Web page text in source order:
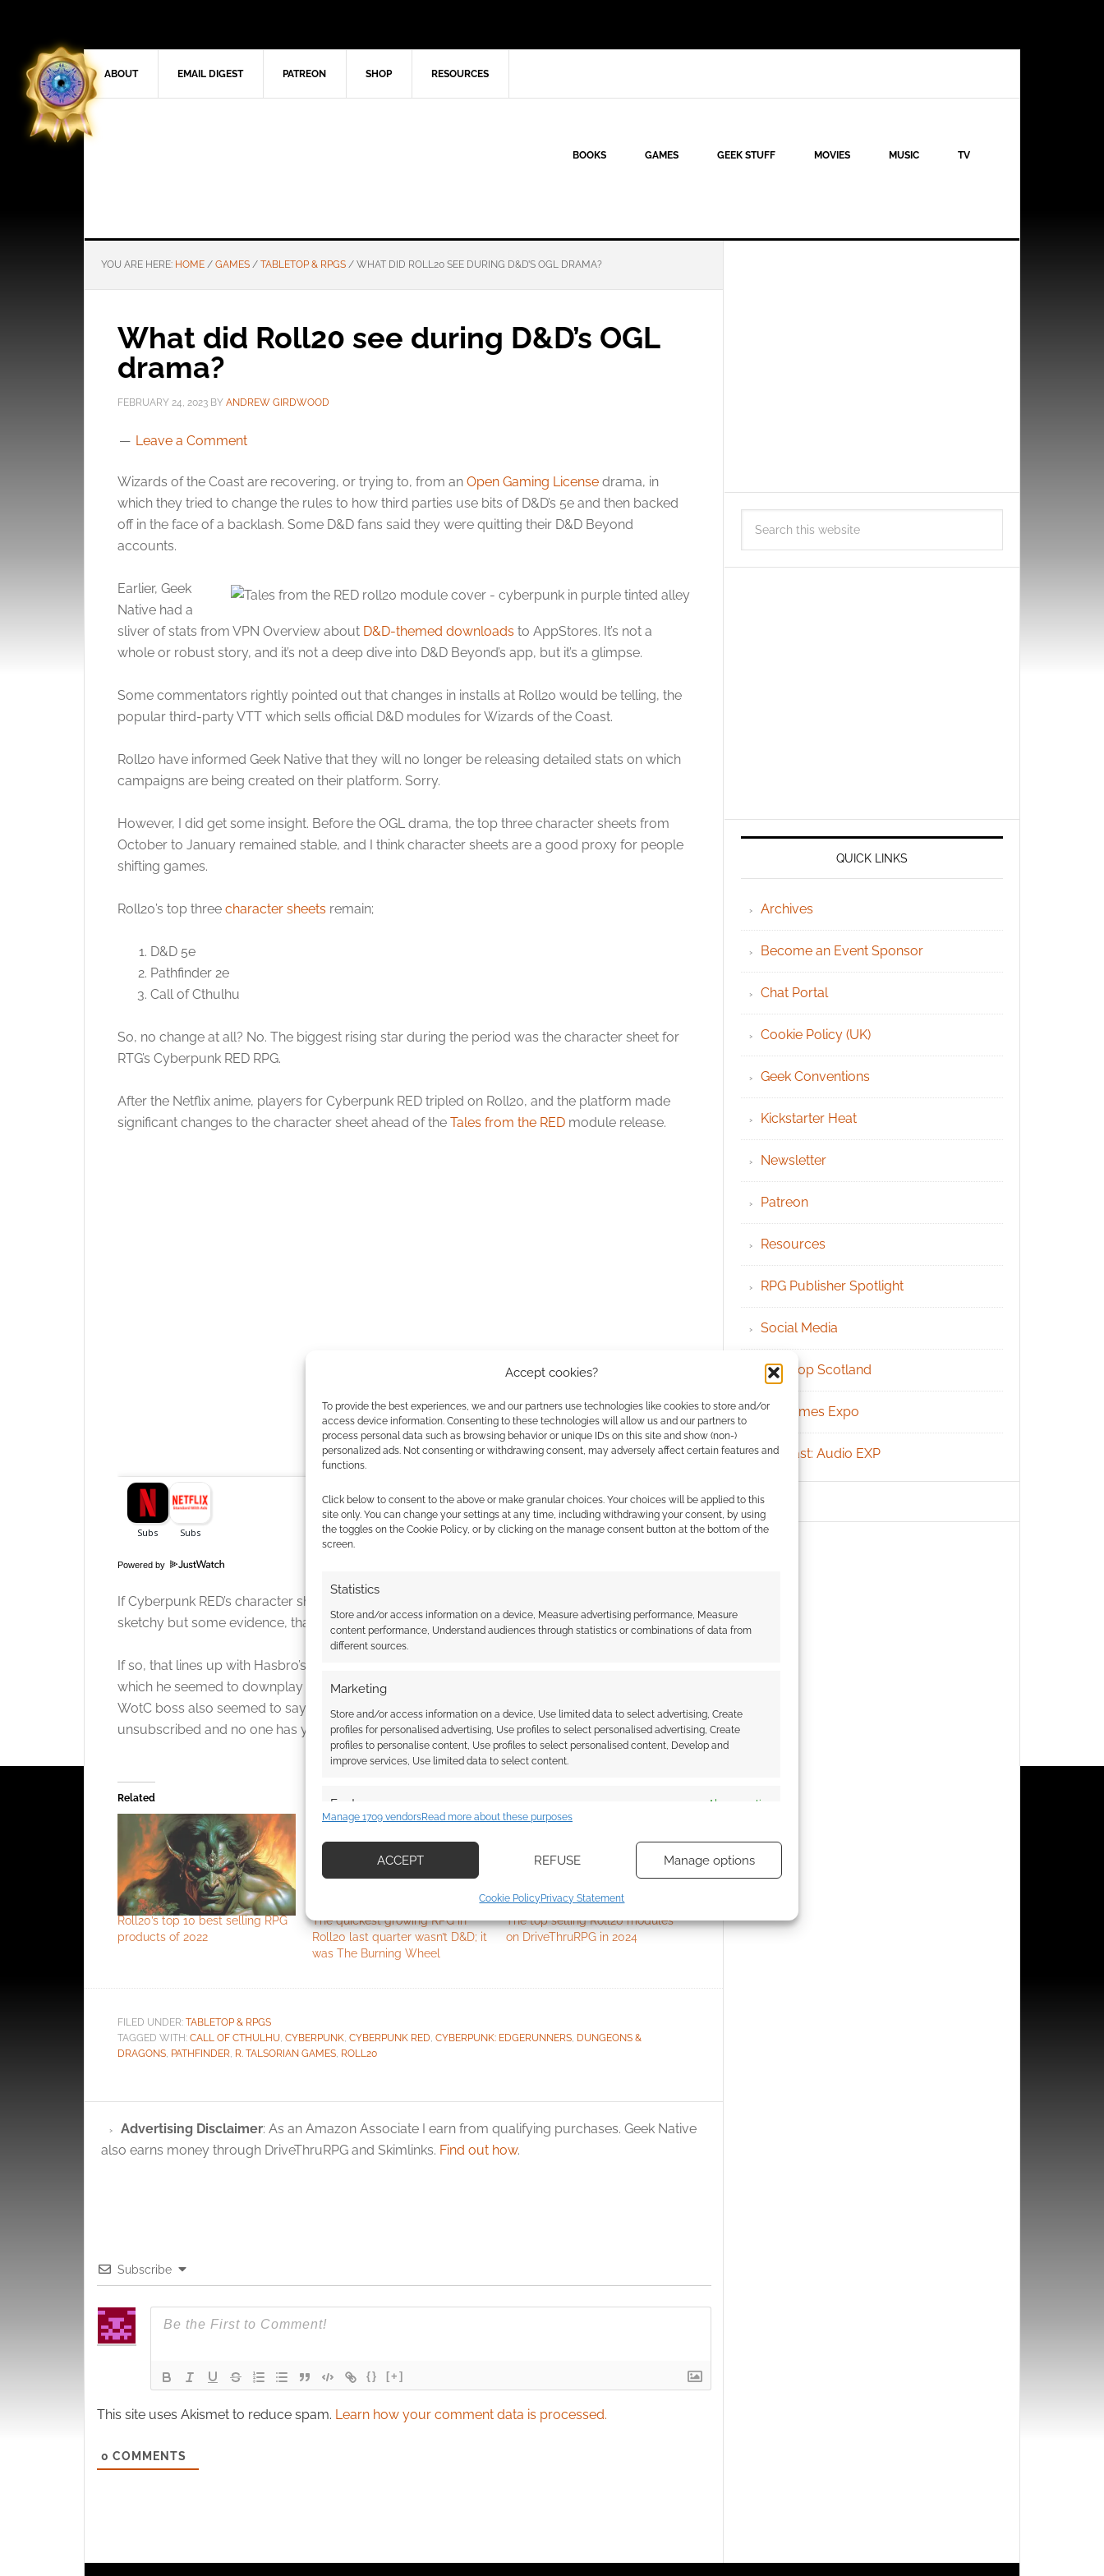
Accept cookies?
To provide the best experiences, we and our partners use technologies like cookies to store and/or
access device information. Consenting to these technologies will allow us and our partners to
process personal data such as browsing behavior or unique IDs on this site and show (non-)
personalized ads. Not consenting or withdrawing consent, may adversely affect certain features and
functions.
Click below to consent to the above or make granular choices. Your choices will be applied to this
site only. You can change your settings at any time, including withdrawing your consent, by using
the toggles on the Cookie Policy, or by clicking on the manage consent button at the bottom of the
screen.
Statistics
Store and/or access information on a device, Measure advertising performance, Measure
content performance, Understand audiences through statistics or combinations of data from
different sources.
Marketing
Store and/or access information on a device, Use limited data to select advertising, Create
profiles for personalised advertising, Use profiles to select personalised advertising, Create
profiles to personalise content, Use profiles to select personalised content, Develop and
improve services, Use limited data to select content.
Features Always active
devices based on information transmitted automatically.
Ensure security, prevent and detect fraud, and fix errors, Deliver
privacy choices.
Manage 1709 vendorsRead more about these purposes
ACCEPT REFUSE Manage options
Cookie Policy Privacy Statement
ABOUT EMAIL DIGEST PATREON SHOP RESOURCES
BOOKS GAMES GEEK STUFF MOVIES MUSIC TV
YOU ARE HERE: HOME / GAMES / TABLETOP & RPGS / WHAT DID ROLL20 SEE DURING D&D’S OGL DRAMA?
What did Roll20 see during D&D’s OGL
drama?
FEBRUARY 24, 2023 BY ANDREW GIRDWOOD
Leave a Comment
Wizards of the Coast are recovering, or trying to, from an Open Gaming License drama, in
which they tried to change the rules to how third parties use bits of D&D’s 5e and then backed
off in the face of a backlash. Some D&D fans said they were quitting their D&D Beyond
accounts.
Earlier, Geek
Native had a
sliver of stats from VPN Overview about D&D-themed downloads to AppStores. It’s not a
whole or robust story, and it’s not a deep dive into D&D Beyond’s app, but it’s a glimpse.
Some commentators rightly pointed out that changes in installs at Roll20 would be telling, the
popular third-party VTT which sells official D&D modules for Wizards of the Coast.
Roll20 have informed Geek Native that they will no longer be releasing detailed stats on which
campaigns are being created on their platform. Sorry.
However, I did get some insight. Before the OGL drama, the top three character sheets from
October to January remained stable, and I think character sheets are a good proxy for people
shifting games.
Roll20’s top three character sheets remain;
D&D 5e
Pathfinder 2e
Call of Cthulhu
So, no change at all? No. The biggest rising star during the period was the character sheet for
RTG’s Cyberpunk RED RPG.
After the Netflix anime, players for Cyberpunk RED tripled on Roll20, and the platform made
significant changes to the character sheet ahead of the Tales from the RED module release.
Click to accept the cookies for this service
Powered by
If Cyberpunk RED’s character sheet boom is due to the anime then we might conclude, with
sketchy but some evidence, that Roll20 didn’t see a dramatic surge in CoC or P2e installs.
If so, that lines up with Hasbro’s CEO Chris Cock’s remarks on the controversial
which he seemed to downplay D&D Beyond unsubs. It was a controversial call as the former
WotC boss also seemed to say that the team had been in touch with people who had
unsubscribed and no one has yet been able to confirm such an outreach.
Related
Roll20’s top 10 best selling RPG
products of 2022
The quickest growing RPG in
Roll20 last quarter wasn’t D&D; it
was The Burning Wheel
The top selling Roll20 modules
on DriveThruRPG in 2024
FILED UNDER: TABLETOP & RPGS
TAGGED WITH: CALL OF CTHULHU, CYBERPUNK, CYBERPUNK RED, CYBERPUNK: EDGERUNNERS, DUNGEONS &
DRAGONS, PATHFINDER, R. TALSORIAN GAMES, ROLL20
Advertising Disclaimer: As an Amazon Associate I earn from qualifying purchases. Geek Native
also earns money through DriveThruRPG and Skimlinks. Find out how.
Subscribe
{} [+]
This site uses Akismet to reduce spam. Learn how your comment data is processed.
0 COMMENTS
QUICK LINKS
Archives
Become an Event Sponsor
Chat Portal
Cookie Policy (UK)
Geek Conventions
Kickstarter Heat
Newsletter
Patreon
Resources
RPG Publisher Spotlight
Social Media
Tabletop Scotland
UK Games Expo
Podcast: Audio EXP